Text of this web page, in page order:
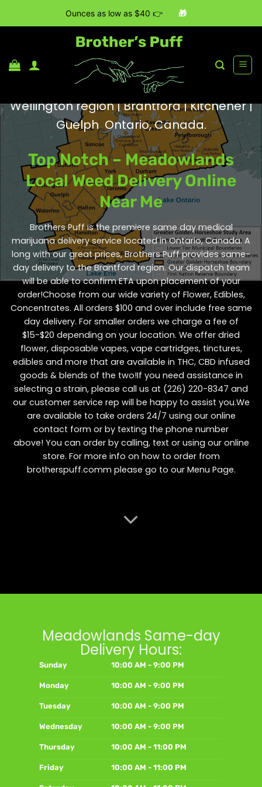
Ounces as low as $40 👉 🎁
content
Wellington region | Brantford | Kitchener |
Guelph Ontario, Canada.
Top Notch – Meadowlands
Local Weed Delivery Online
Near Me
Brothers Puff is the premiere same day medical
marijuana delivery service located in Ontario, Canada. A
long with our great prices, Brothers Puff provides same-
day delivery to the Brantford region. Our dispatch team
will be able to confirm ETA upon placement of your
order!Choose from our wide variety of Flower, Edibles,
Concentrates. All orders $100 and over include free same
day delivery. For smaller orders we charge a fee of
$15-$20 depending on your location. We offer dried
flower, disposable vapes, vape cartridges, tinctures,
edibles and more that are available in THC, CBD infused
goods & blends of the two!If you need assistance in
selecting a strain, please call us at (226) 220-8347 and
our customer service rep will be happy to assist you.We
are available to take orders 24/7 using our online
contact form or by texting the phone number
above! You can order by calling, text or using our online
store. For more info on how to order from
brotherspuff.comm please go to our Menu Page.
Meadowlands Same-day
Delivery Hours:
Sunday 10:00 AM - 9:00 PM
Monday 10:00 AM - 9:00 PM
Tuesday 10:00 AM - 9:00 PM
Wednesday 10:00 AM - 9:00 PM
Thursday 10:00 AM - 11:00 PM
Friday 10:00 AM - 11:00 PM